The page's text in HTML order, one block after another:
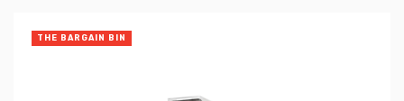
THE BARGAIN BIN